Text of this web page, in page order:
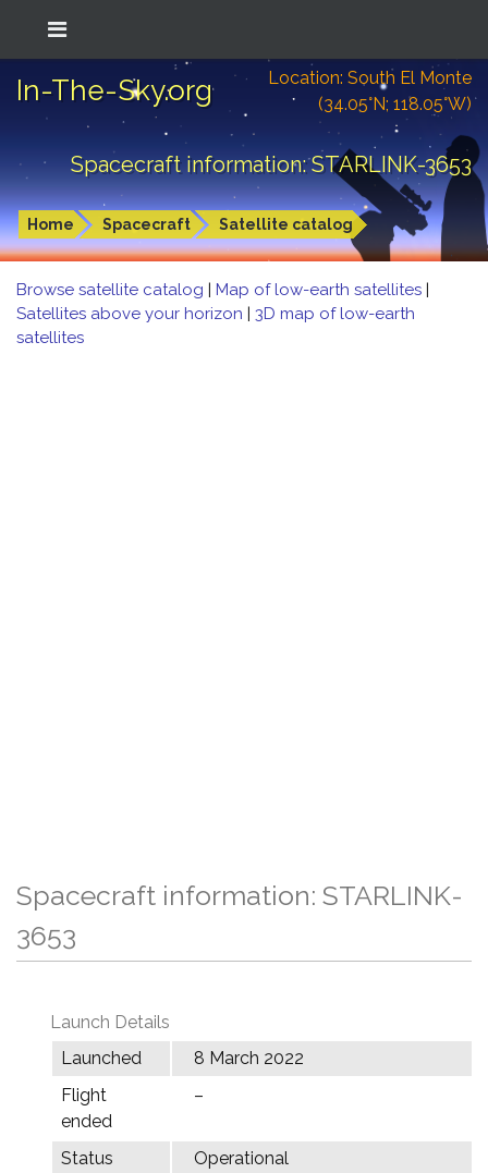
In-The-Sky.org
Location: South El Monte
(34.05°N; 118.05°W)
Spacecraft information: STARLINK-3653
Home Spacecraft Satellite catalog
Browse satellite catalog | Map of low-earth satellites |
Satellites above your horizon | 3D map of low-earth
satellites
Spacecraft information: STARLINK-
3653
Launch Details
Launched
8 March 2022
Flight
ended
–
Status
Operational